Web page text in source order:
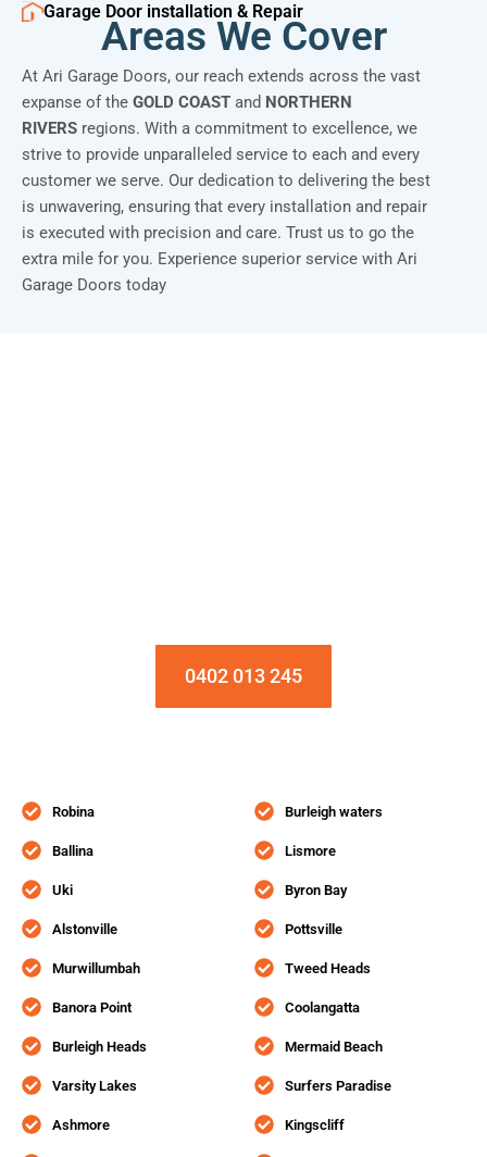
Garage Door installation & Repair
Areas We Cover
At Ari Garage Doors, our reach extends across the vast
expanse of the GOLD COAST and NORTHERN
RIVERS regions. With a commitment to excellence, we
strive to provide unparalleled service to each and every
customer we serve. Our dedication to delivering the best
is unwavering, ensuring that every installation and repair
is executed with precision and care. Trust us to go the
extra mile for you. Experience superior service with Ari
Garage Doors today
0402 013 245
Robina
Ballina
Uki
Alstonville
Murwillumbah
Banora Point
Burleigh Heads
Varsity Lakes
Ashmore
Burleigh waters
Lismore
Byron Bay
Pottsville
Tweed Heads
Coolangatta
Mermaid Beach
Surfers Paradise
Kingscliff